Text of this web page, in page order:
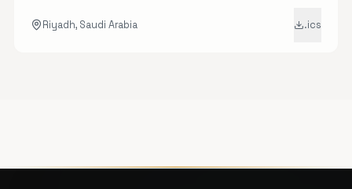
Riyadh, Saudi Arabia .ics